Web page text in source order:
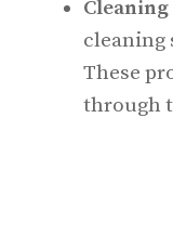
cleaning
These
through